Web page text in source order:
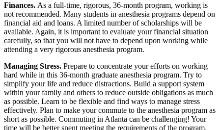
Finances. As a full-time, rigorous, 36-month program, working is
not recommended. Many students in anesthesia programs depend on
financial aid and loans. A limited number of scholarships will be
available. Again, it is important to evaluate your financial situation
carefully, so that you will not have to depend upon working while
attending a very rigorous anesthesia program.
Managing Stress. Prepare to concentrate your efforts on working
hard while in this 36-month graduate anesthesia program. Try to
simplify your life and reduce distractions. Build a support system
within your family and others to reduce outside obligations as much
as possible. Learn to be flexible and find ways to manage stress
effectively. Plan to make your commute to the anesthesia program as
short as possible. Commuting in Atlanta can be challenging! Your
time will be better spent meeting the requirements of the program.